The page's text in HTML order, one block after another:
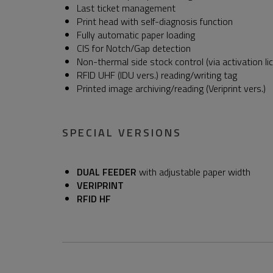
Last ticket management
Print head with self-diagnosis function
Fully automatic paper loading
CIS for Notch/Gap detection
Non-thermal side stock control (via activation
RFID UHF (IDU vers.) reading/writing tag
Printed image archiving/reading (Veriprint vers.)
SPECIAL VERSIONS
DUAL FEEDER with adjustable paper width
VERIPRINT
RFID HF